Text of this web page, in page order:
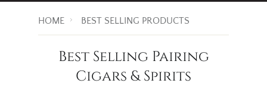
HOME BEST SELLING PRODUCTS
Best Selling Pairing
Cigars & Spirits